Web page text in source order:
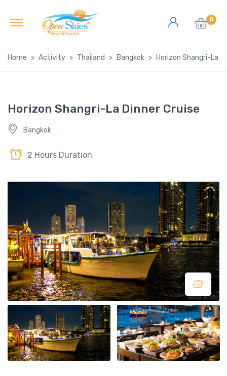
0
Home Activity Thailand Bangkok Horizon Shangri-La
Horizon Shangri-La Dinner Cruise
Bangkok
2 Hours Duration